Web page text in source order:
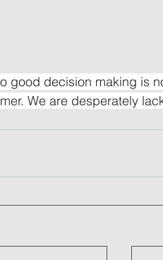
good decision making is
We are desperately